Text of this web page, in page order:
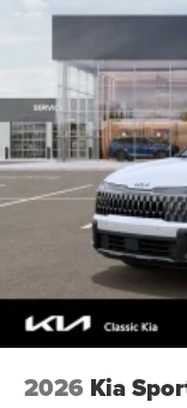
2026 Kia